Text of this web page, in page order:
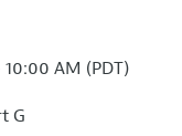
AM (PDT)
G